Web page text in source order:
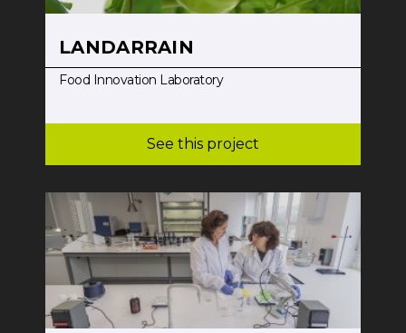
LANDARRAIN
Food Innovation Laboratory
See this project